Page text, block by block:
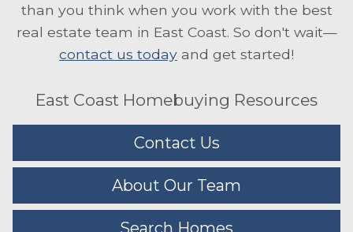
than you think when you work with the best
real estate team in East Coast. So don't wait—
contact us today and get started!
East Coast Homebuying Resources
Contact Us
About Our Team
Search Homes